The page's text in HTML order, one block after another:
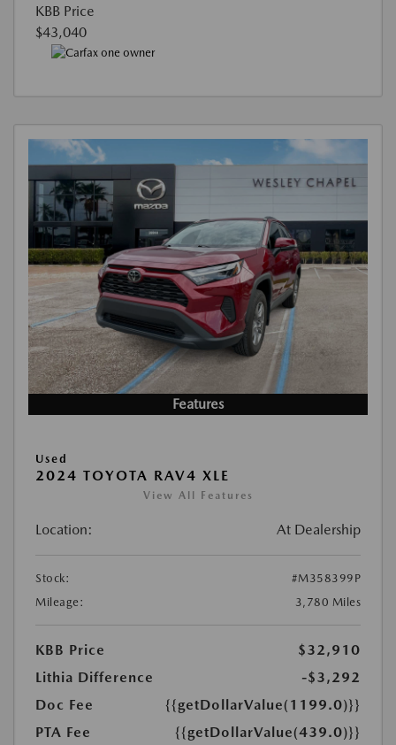
KBB Price
$43,040
Features
Used
2024 TOYOTA RAV4 XLE
View All Features
Location: At Dealership
Stock:
#M358399P
Mileage:
3,780 Miles
KBB Price
$32,910
Lithia Difference
-$3,292
Doc Fee
{{getDollarValue(1199.0)}}
PTA Fee
{{getDollarValue(439.0)}}